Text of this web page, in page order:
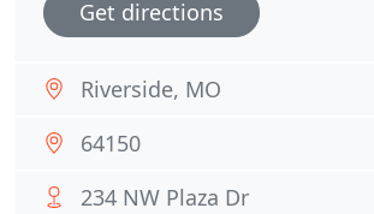
Get directions
Riverside, MO
64150
234 NW Plaza Dr